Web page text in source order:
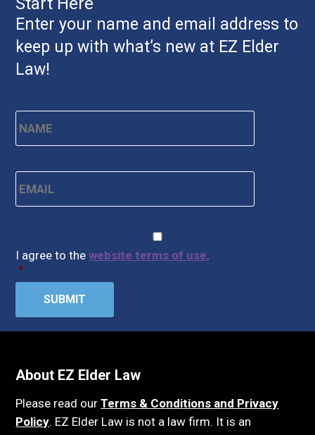
Enter your name and email address to
keep up with what’s new at EZ Elder
Law!
Name * First
Email *
I agree to thewebsite terms of use.
*
About EZ Elder Law
Please read ourTerms & Conditions and Privacy
Policy. EZ Elder Law is not a law firm. It is an